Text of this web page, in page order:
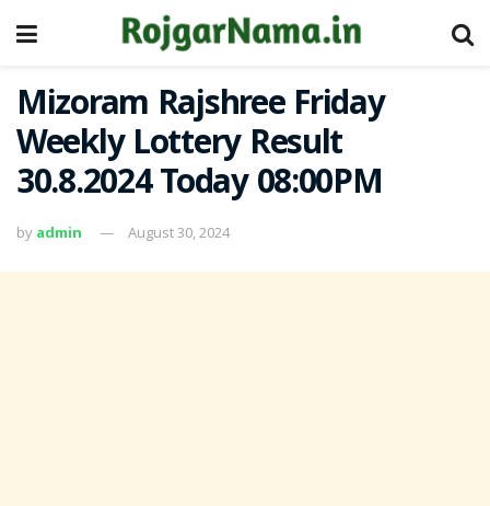
Mizoram Rajshree Friday
Weekly Lottery Result
30.8.2024 Today 08:00PM
by admin August 30, 2024